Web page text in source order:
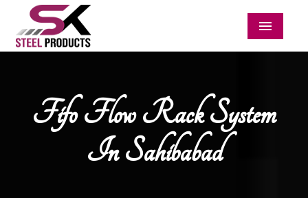
Menu
Fifo Flow Rack System
In Sahibabad